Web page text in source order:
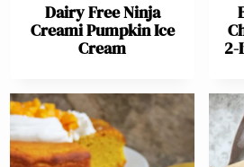
Dairy Free Ninja
Creami Pumpkin Ice
Cream
2-